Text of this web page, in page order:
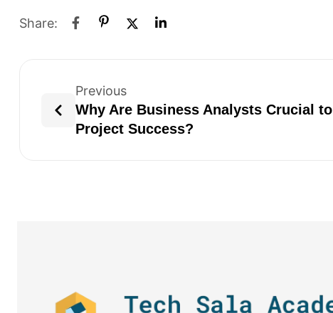
Share:
Previous
Why Are Business Analysts Crucial to
Project Success?